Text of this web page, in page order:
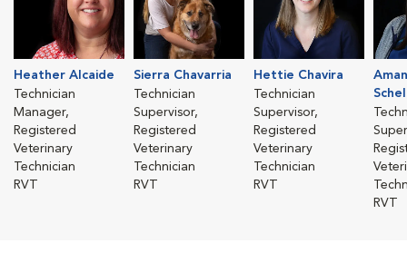
Heather Alcaide
Technician
Manager,
Registered
Veterinary
Technician
RVT
Sierra Chavarria
Technician
Supervisor,
Registered
Veterinary
Technician
RVT
Hettie Chavira
Technician
Supervisor,
Registered
Veterinary
Technician
RVT
RVT